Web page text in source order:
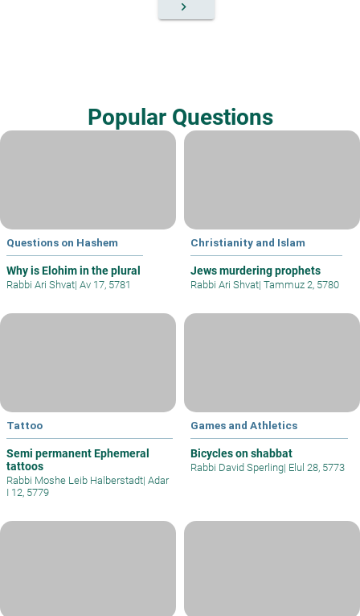
keyboard_arrow_right
Popular Questions
Questions on Hashem
Why is Elohim in the plural
Rabbi Ari Shvat| Av 17, 5781
Christianity and Islam
Jews murdering prophets
Rabbi Ari Shvat| Tammuz 2, 5780
Tattoo
Semi permanent Ephemeral
tattoos
Rabbi Moshe Leib Halberstadt| Adar
I 12, 5779
Games and Athletics
Bicycles on shabbat
Rabbi David Sperling| Elul 28, 5773